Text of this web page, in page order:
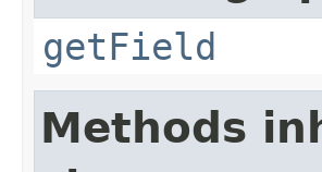
getField
Methods